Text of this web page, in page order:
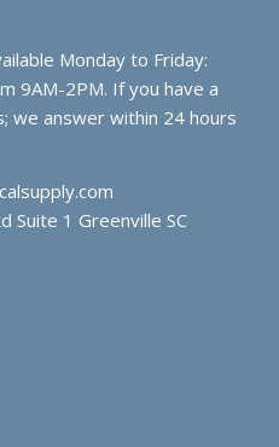
Monday to Friday:
9AM-2PM. If you have a
we answer within 24 hours
Suite 1 Greenville SC